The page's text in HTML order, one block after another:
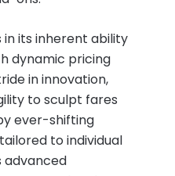
in its inherent ability
dynamic pricing
in innovation,
to sculpt fares
ever-shifting
to individual
advanced